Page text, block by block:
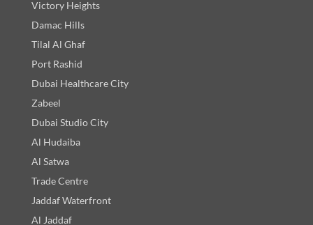
Victory Heights
Damac Hills
Tilal Al Ghaf
Port Rashid
Dubai Healthcare City
Zabeel
Dubai Studio City
Al Hudaiba
Al Satwa
Trade Centre
Jaddaf Waterfront
Al Jaddaf